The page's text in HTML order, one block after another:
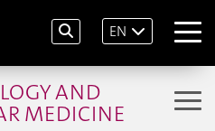
EN
AND
MEDICINE